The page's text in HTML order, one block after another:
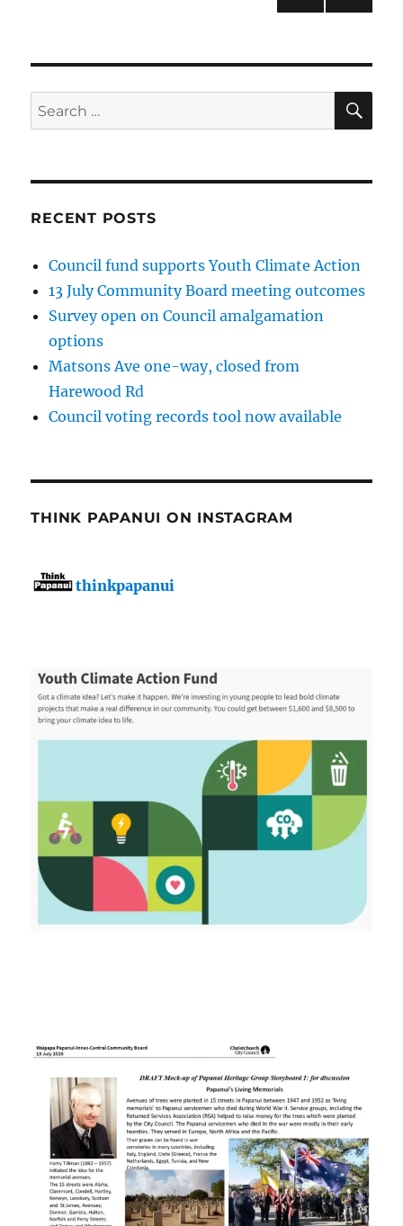
Search
for:
RECENT POSTS
Council fund supports Youth Climate Action
13 July Community Board meeting outcomes
Survey open on Council amalgamation
options
Matsons Ave one-way, closed from
Harewood Rd
Council voting records tool now available
THINK PAPANUI ON INSTAGRAM
thinkpapanui